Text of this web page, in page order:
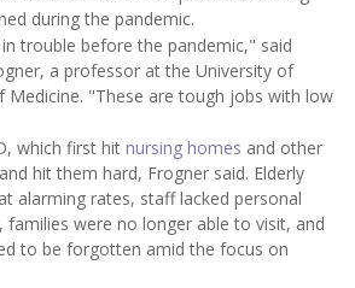
during the pandemic.
trouble before the pandemic," said
a professor at the University of
Medicine. "These are tough jobs with low
which first hit nursing homes and other
hit them hard, Frogner said. Elderly
alarming rates, staff lacked personal
were no longer able to visit, and
to be forgotten amid the focus on